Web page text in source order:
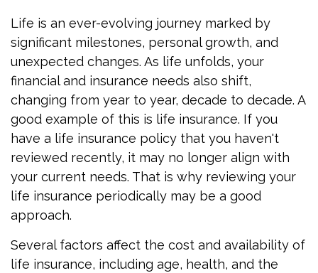
Life is an ever-evolving journey marked by
significant milestones, personal growth, and
unexpected changes. As life unfolds, your
financial and insurance needs also shift,
changing from year to year, decade to decade. A
good example of this is life insurance. If you
have a life insurance policy that you haven't
reviewed recently, it may no longer align with
your current needs. That is why reviewing your
life insurance periodically may be a good
approach.
Several factors affect the cost and availability of
life insurance, including age, health, and the